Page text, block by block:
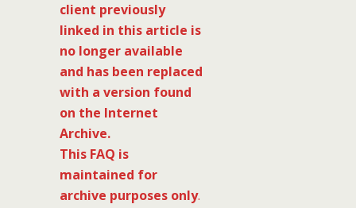
client previously
linked in this article is
no longer available
and has been replaced
with a version found
on the Internet
Archive.
This FAQ is
maintained for
archive purposes only.